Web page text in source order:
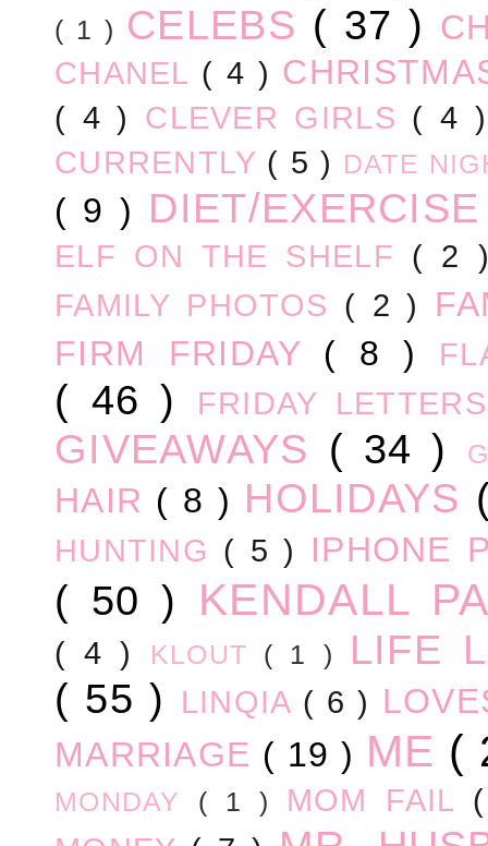
( 1 ) CELEBS ( 37 )
CHANEL ( 4 )
( 4 ) CLEVER GIRLS ( 4
CURRENTLY ( 5 ) DATE
( 9 ) DIET/
ELF ON THE SHELF ( 2
FAMILY PHOTOS ( 2 )
FIRM FRIDAY ( 8 )
( 46 ) FRIDAY
GIVEAWAYS ( 34 )
HAIR ( 8 ) HOLIDAYS
HUNTING ( 5 ) IPHONE
( 50 ) KENDALL
( 4 ) KLOUT ( 1 )
LIFE
( 55 )
LINQIA ( 6 )
MARRIAGE ( 19 ) ME (
MONDAY ( 1 ) MOM FAIL